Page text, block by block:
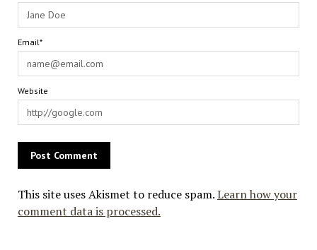
Email*
Website
This site uses Akismet to reduce spam.Learn how your
comment data is processed.